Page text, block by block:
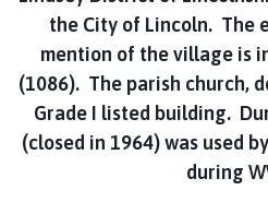
h
o
l
m
e
a
the City of Lincoln. The
mention of the village is
(1086). The parish church,
Grade I listed building.
(closed in 1964) was used
during